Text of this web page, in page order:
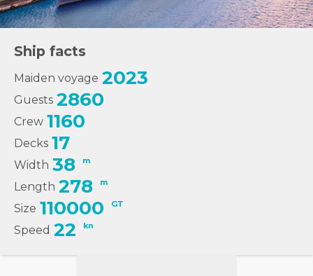
Ship facts
Maiden voyage 2023
Guests 2860
Crew 1160
Decks 17
Width 38 m
Length 278 m
Size 110000 GT
Speed 22 kn